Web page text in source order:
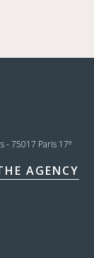
- 75017 Paris 17e
AGENCY